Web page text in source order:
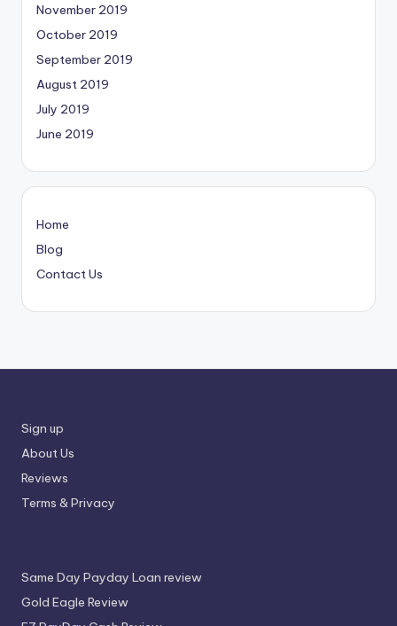
November 2019
October 2019
September 2019
August 2019
July 2019
June 2019
Home
Blog
Contact Us
Sign up
About Us
Reviews
Terms & Privacy
Same Day Payday Loan review
Gold Eagle Review